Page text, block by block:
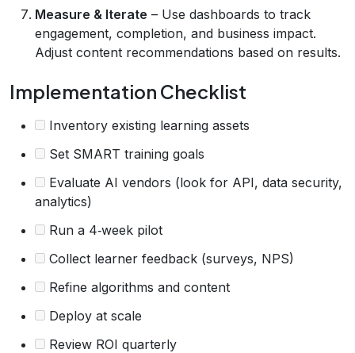
Measure & Iterate – Use dashboards to track
engagement, completion, and business impact.
Adjust content recommendations based on results.
Implementation Checklist
Inventory existing learning assets
Set SMART training goals
Evaluate AI vendors (look for API, data security,
analytics)
Run a 4‑week pilot
Collect learner feedback (surveys, NPS)
Refine algorithms and content
Deploy at scale
Review ROI quarterly